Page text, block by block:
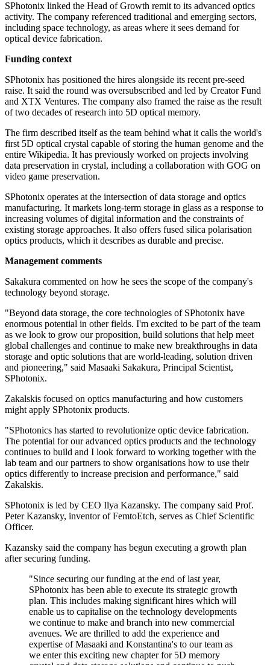
SPhotonix linked the Head of Growth remit to its advanced optics
activity. The company referenced traditional and emerging sectors,
including space technology, as areas where it sees demand for
optical device fabrication.
Funding context
SPhotonix has positioned the hires alongside its recent pre-seed
raise. It said the round was oversubscribed and led by Creator Fund
and XTX Ventures. The company also framed the raise as the result
of two decades of research into 5D optical memory.
The firm described itself as the team behind what it calls the world's
first 5D optical crystal capable of storing the human genome and the
entire Wikipedia. It has previously worked on projects involving
data preservation in crystal, including a collaboration with GOG on
video game preservation.
SPhotonix operates at the intersection of data storage and optics
manufacturing. It markets long-term storage in glass as a response to
increasing volumes of digital information and the constraints of
existing storage approaches. It also offers fused silica polarisation
optics products, which it describes as durable and precise.
Management comments
Sakakura commented on how he sees the scope of the company's
technology beyond storage.
"Beyond data storage, the core technologies of SPhotonix have
enormous potential in other fields. I'm excited to be part of the team
as we look to grow our proposition, build solutions that help meet
global challenges and continue to make new breakthroughs in data
storage and optic solutions that are world-leading, solution driven
and pioneering," said Masaaki Sakakura, Principal Scientist,
SPhotonix.
Zakalskis focused on optics manufacturing and how customers
might apply SPhotonix products.
"SPhotonics has started to revolutionize optic device fabrication.
The potential for our advanced optics products and the technology
continues to build and I look forward to working together with the
lab team and our partners to show organisations how to use their
optics differently to increase precision and performance," said
Zakalskis.
SPhotonix is led by CEO Ilya Kazansky. The company said Prof.
Peter Kazansky, inventor of FemtoEtch, serves as Chief Scientific
Officer.
Kazansky said the company has begun executing a growth plan
after securing funding.
"Since securing our funding at the end of last year,
SPhotonix has been able to execute its strategic growth
plan. This includes making significant hires which will
enable us to capitalise on the technology developments
we continue to make and branch into new commercial
avenues. We are thrilled to add the experience and
expertise of Masaaki and Konstantina's to our team as
we enter this exciting new chapter for 5D memory